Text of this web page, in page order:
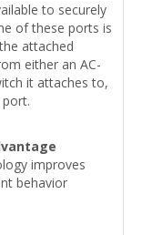
to securely
of these ports is
attached
either an AC-
it attaches to,
improves
behavior